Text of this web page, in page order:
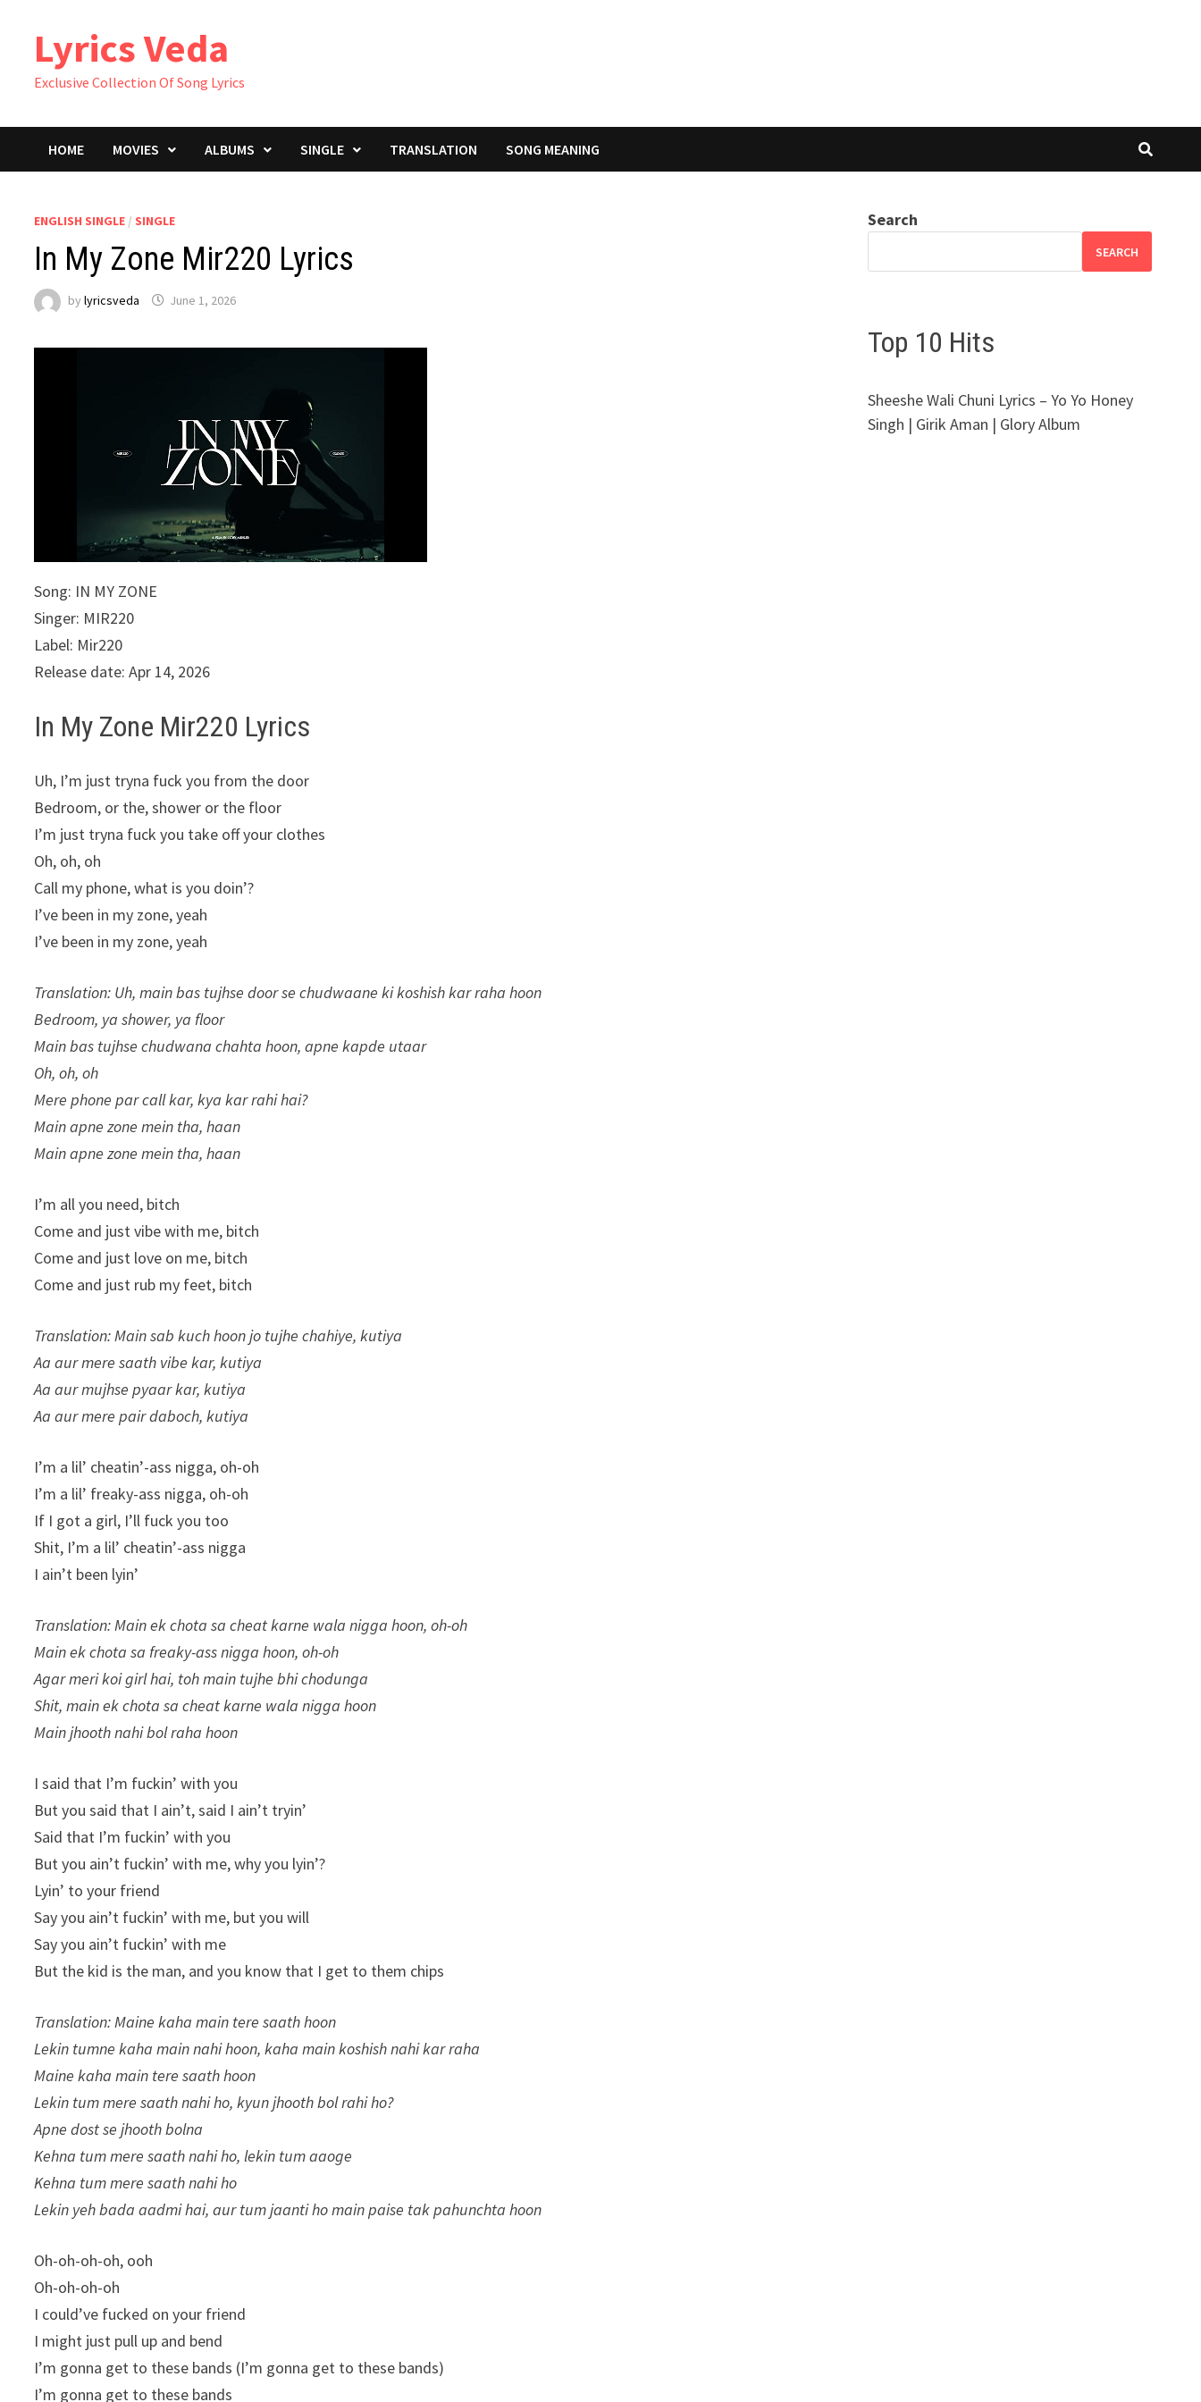
contentLyrics Veda
Exclusive Collection Of Song Lyrics
HOME MOVIES ALBUMS SINGLE TRANSLATION SONG MEANING
ENGLISH SINGLE / SINGLE
In My Zone Mir220 Lyrics
bylyricsveda June 1, 2026
Song: IN MY ZONE
Singer: MIR220
Label: Mir220
Release date: Apr 14, 2026
In My Zone Mir220 Lyrics
Uh, I’m just tryna fuck you from the door
Bedroom, or the, shower or the floor
I’m just tryna fuck you take off your clothes
Oh, oh, oh
Call my phone, what is you doin’?
I’ve been in my zone, yeah
I’ve been in my zone, yeah
Translation: Uh, main bas tujhse door se chudwaane ki koshish kar raha hoon
Bedroom, ya shower, ya floor
Main bas tujhse chudwana chahta hoon, apne kapde utaar
Oh, oh, oh
Mere phone par call kar, kya kar rahi hai?
Main apne zone mein tha, haan
Main apne zone mein tha, haan
I’m all you need, bitch
Come and just vibe with me, bitch
Come and just love on me, bitch
Come and just rub my feet, bitch
Translation: Main sab kuch hoon jo tujhe chahiye, kutiya
Aa aur mere saath vibe kar, kutiya
Aa aur mujhse pyaar kar, kutiya
Aa aur mere pair daboch, kutiya
I’m a lil’ cheatin’-ass nigga, oh-oh
I’m a lil’ freaky-ass nigga, oh-oh
If I got a girl, I’ll fuck you too
Shit, I’m a lil’ cheatin’-ass nigga
I ain’t been lyin’
Translation: Main ek chota sa cheat karne wala nigga hoon, oh-oh
Main ek chota sa freaky-ass nigga hoon, oh-oh
Agar meri koi girl hai, toh main tujhe bhi chodunga
Shit, main ek chota sa cheat karne wala nigga hoon
Main jhooth nahi bol raha hoon
I said that I’m fuckin’ with you
But you said that I ain’t, said I ain’t tryin’
Said that I’m fuckin’ with you
But you ain’t fuckin’ with me, why you lyin’?
Lyin’ to your friend
Say you ain’t fuckin’ with me, but you will
Say you ain’t fuckin’ with me
But the kid is the man, and you know that I get to them chips
Translation: Maine kaha main tere saath hoon
Lekin tumne kaha main nahi hoon, kaha main koshish nahi kar raha
Maine kaha main tere saath hoon
Lekin tum mere saath nahi ho, kyun jhooth bol rahi ho?
Apne dost se jhooth bolna
Kehna tum mere saath nahi ho, lekin tum aaoge
Kehna tum mere saath nahi ho
Lekin yeh bada aadmi hai, aur tum jaanti ho main paise tak pahunchta hoon
Oh-oh-oh-oh, ooh
Oh-oh-oh-oh
I could’ve fucked on your friend
I might just pull up and bend
I’m gonna get to these bands (I’m gonna get to these bands)
I’m gonna get to these bands
Search
SEARCH
Top 10 Hits
Sheeshe Wali Chuni Lyrics – Yo Yo Honey
Singh | Girik Aman | Glory Album